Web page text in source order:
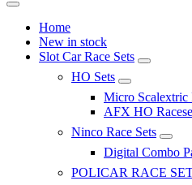
Home
New in stock
Slot Car Race Sets
HO Sets
Micro Scalextric
AFX HO
Ninco Race Sets
Digital Combo
POLICAR RACE